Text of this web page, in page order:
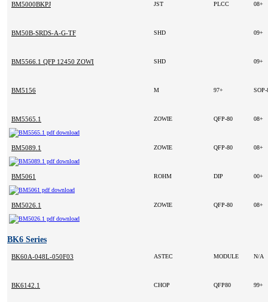
BM5000BKPJ JST PLCC 08+
BM50B-SRDS-A-G-TF SHD 09+
BM5566.1 QFP 12450 ZOWIE 2008+ - SHD 09+
BM5156 M 97+
BM5565.1 ZOWIE QFP-80 08+
BM5089.1 ZOWIE QFP-80 08+
BM5061 ROHM DIP 00+
BM5026.1 ZOWIE QFP-80 08+
BK6 Series
BK60A-048L-050F03 ASTEC MODULE N/A
BK6142.1 CHOP QFP80 99+